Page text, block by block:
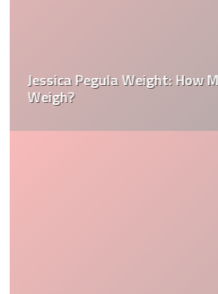
Jessica Pegula Weight: How
Weigh?